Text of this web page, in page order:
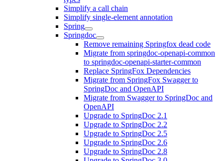
Simplify a call chain
Simplify single-element annotation
Spring
Springdoc
Remove remaining Springfox dead code
Migrate from springdoc-openapi-common
to springdoc-openapi-starter-common
Replace SpringFox Dependencies
Migrate from SpringFox Swagger to
SpringDoc and OpenAPI
Migrate from Swagger to SpringDoc and
OpenAPI
Upgrade to SpringDoc 2.1
Upgrade to SpringDoc 2.2
Upgrade to SpringDoc 2.5
Upgrade to SpringDoc 2.6
Upgrade to SpringDoc 2.8